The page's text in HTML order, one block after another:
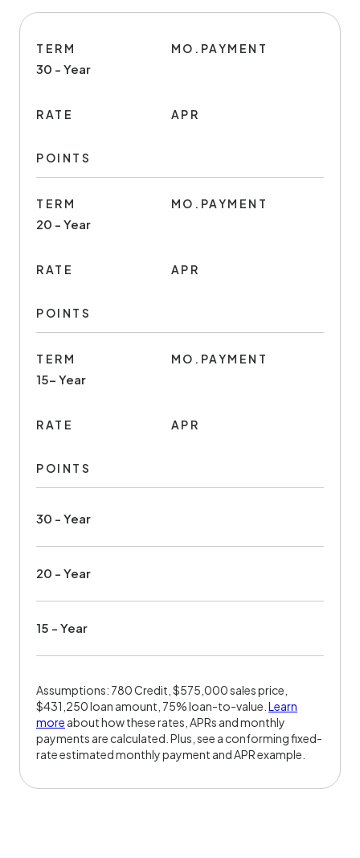
TERM
30 - Year
MO.PAYMENT
RATE APR
POINTS
TERM
20 - Year
MO.PAYMENT
RATE APR
POINTS
TERM
15- Year
MO.PAYMENT
RATE APR
POINTS
30 - Year
20 - Year
15 - Year
Assumptions: 780 Credit, $575,000 sales price,
$431,250 loan amount, 75% loan-to-value. Learn
more about how these rates, APRs and monthly
payments are calculated. Plus, see a conforming fixed-
rate estimated monthly payment and APR example.